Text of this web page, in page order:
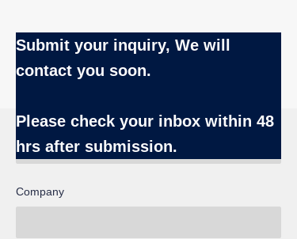
Submit your inquiry, We will
contact you soon.
Please check your inbox within 48
hrs after submission.
Name
Company